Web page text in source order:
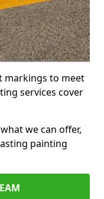
markings to meet
services cover
we can offer,
painting